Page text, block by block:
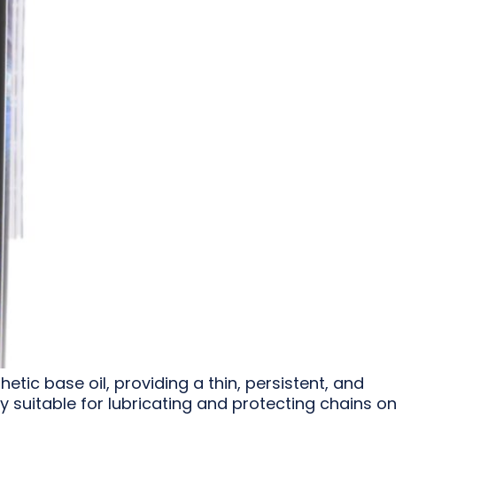
base oil, providing a thin, persistent, and
suitable for lubricating and protecting chains on